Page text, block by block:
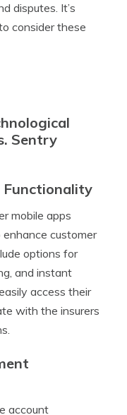
disputes. It’s
consider these
Sentry
Functionality
mobile apps
customer
options for
and instant
access their
with the insurers
account